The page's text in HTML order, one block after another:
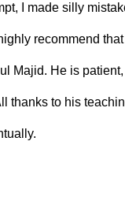
I made silly
recommend
Majid. He is
thanks to his